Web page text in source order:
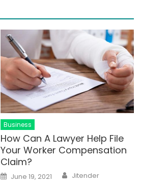
Business
How Can A Lawyer Help File
Your Worker Compensation
Claim?
Posted
on
June 19, 2021 Author
Jitender